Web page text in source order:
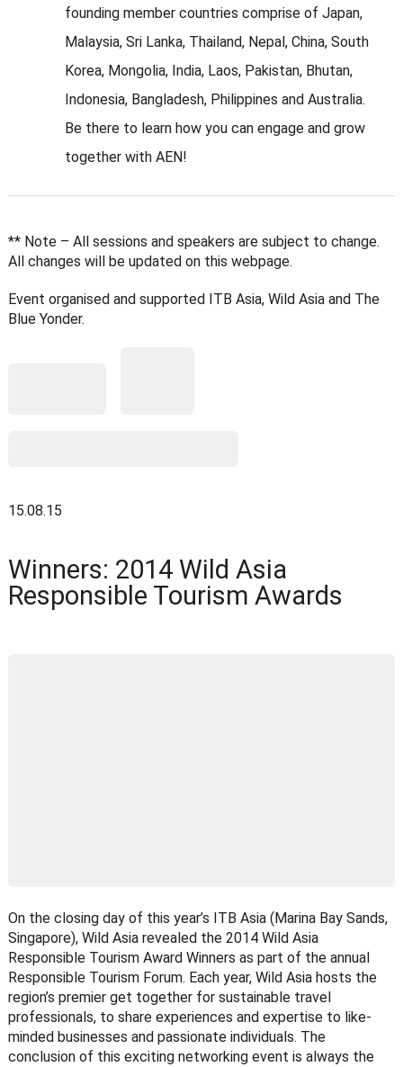
founding member countries comprise of Japan,
Malaysia, Sri Lanka, Thailand, Nepal, China, South
Korea, Mongolia, India, Laos, Pakistan, Bhutan,
Indonesia, Bangladesh, Philippines and Australia.
Be there to learn how you can engage and grow
together with AEN!
** Note – All sessions and speakers are subject to change.
All changes will be updated on this webpage.
Event organised and supported ITB Asia, Wild Asia and The
Blue Yonder.
15.08.15
Winners: 2014 Wild Asia
Responsible Tourism Awards
On the closing day of this year’s ITB Asia (Marina Bay Sands,
Singapore), Wild Asia revealed the 2014 Wild Asia
Responsible Tourism Award Winners as part of the annual
Responsible Tourism Forum. Each year, Wild Asia hosts the
region’s premier get together for sustainable travel
professionals, to share experiences and expertise to like-
minded businesses and passionate individuals. The
conclusion of this exciting networking event is always the